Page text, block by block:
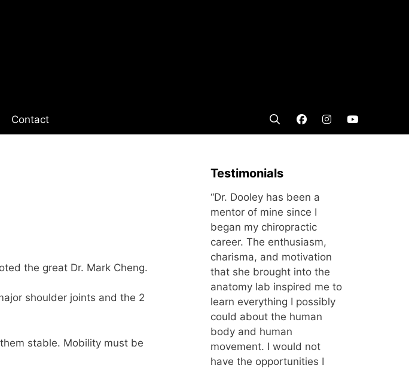
Contact
the great Dr. Mark Cheng.
shoulder joints and the 2
stable. Mobility must be
Testimonials
“Dr. Dooley has been a
mentor of mine since I
began my chiropractic
career. The enthusiasm,
charisma, and motivation
that she brought into the
anatomy lab inspired me to
learn everything I possibly
could about the human
body and human
movement. I would not
have the opportunities I